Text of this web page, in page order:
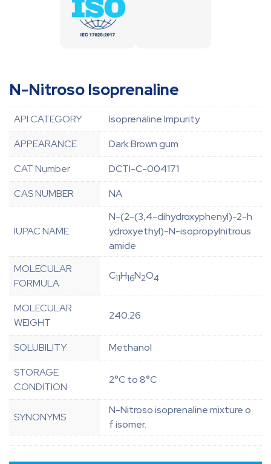
N-Nitroso Isoprenaline
API CATEGORY
Isoprenaline Impurity
APPEARANCE
Dark Brown gum
CAT Number
DCTI-C-004171
CAS NUMBER
NA
IUPAC NAME
N-(2-(3,4-dihydroxyphenyl)-2-h
ydroxyethyl)-N-isopropylnitrous
amide
MOLECULAR
FORMULA
C11H16N2O4
MOLECULAR
WEIGHT
240.26
SOLUBILITY
Methanol
STORAGE
CONDITION
2°C to 8°C
SYNONYMS
N-Nitroso isoprenaline mixture o
f isomer.